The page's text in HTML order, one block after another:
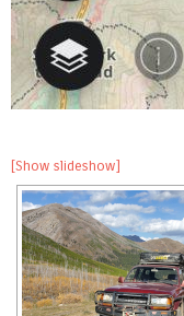
[Show slideshow]